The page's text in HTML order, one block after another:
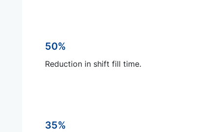
50%
Reduction in shift fill time.
35%